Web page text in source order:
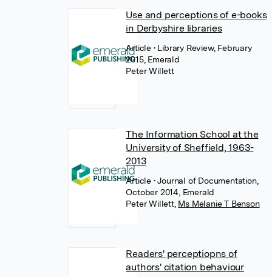
Use and perceptions of e-books
in Derbyshire libraries
Article • Library Review, February
2015, Emerald
Peter Willett
The Information School at the
University of Sheffield, 1963-
2013
Article • Journal of Documentation,
October 2014, Emerald
Peter Willett, Ms Melanie T Benson
Readers' perceptiopns of
authors' citation behaviour